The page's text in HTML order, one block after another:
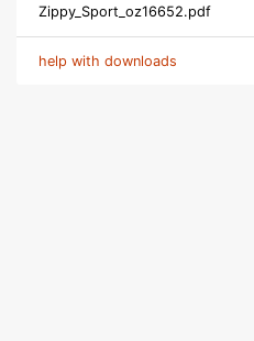
Zippy_Sport_oz16652.pdf
help with downloads